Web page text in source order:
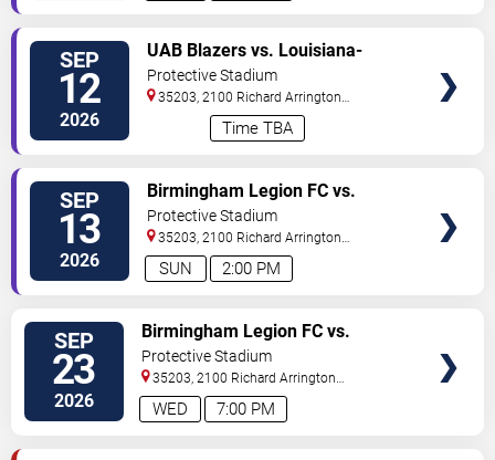
SEP
12
2026 Time TBA
UAB Blazers vs. Louisiana-
Monroe Warhawks
Protective Stadium
35203, 2100 Richard Arrington
Birmingham,AL,US
SEP
13
2026 2:00 PM
SUN
Birmingham Legion FC vs.
Charleston Battery
Protective Stadium
35203, 2100 Richard Arrington
Blvd Birmingham,AL,US
SEP
23
2026 7:00 PM
WED
Birmingham Legion FC vs.
Brooklyn FC
Protective Stadium
35203, 2100 Richard Arrington
Blvd Birmingham,AL,US